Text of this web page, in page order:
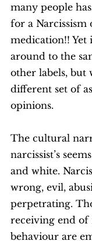
many people
for a Narcissism
medication!! Yet
around to the
other labels, but
different set of
opinions.
The cultural
narcissist’s
and white.
wrong, evil,
perpetrating.
receiving end of
behaviour are